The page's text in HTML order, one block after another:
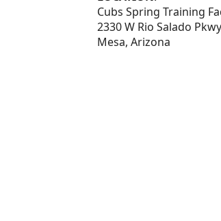
Cubs Spring Training
2330 W Rio Salado Pkwy
Mesa, Arizona